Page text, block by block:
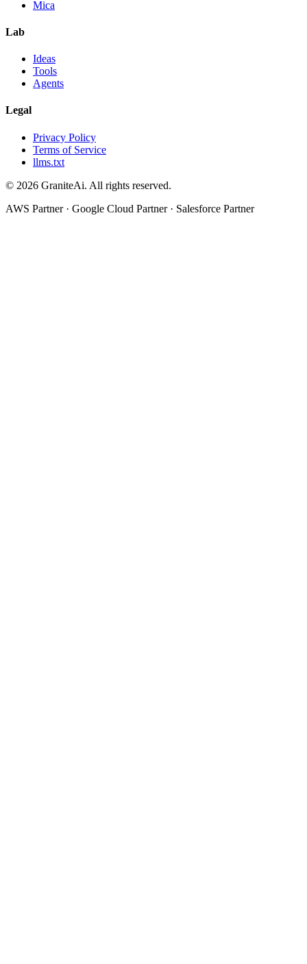
Mica
Lab
Ideas
Tools
Agents
Legal
Privacy Policy
Terms of Service
llms.txt
© 2026 GraniteAi. All rights reserved.
AWS Partner · Google Cloud Partner · Salesforce Partner